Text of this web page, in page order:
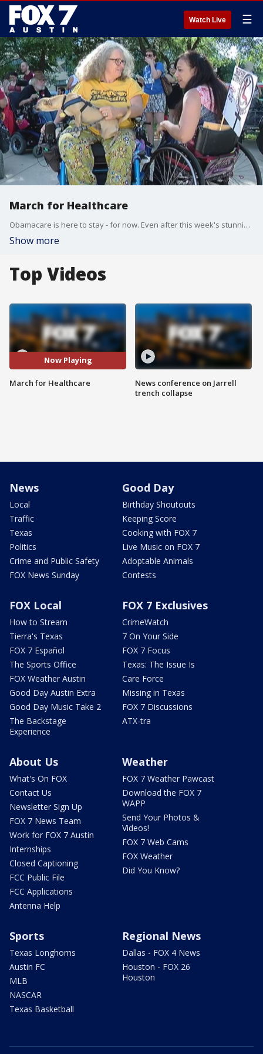
Watch Live ☰
March for Healthcare
Obamacare is here to stay - for now. Even after this week's stunning defeat of a Republican-led repeal bill, plenty of folks still feel they could lose their healthcare.
Show more
Top Videos
Now Playing
March for Healthcare
News conference on Jarrell
trench collapse
News
Local
Traffic
Texas
Politics
Crime and Public Safety
FOX News Sunday
Good Day
Birthday Shoutouts
Keeping Score
Cooking with FOX 7
Live Music on FOX 7
Adoptable Animals
Contests
FOX Local
How to Stream
Tierra's Texas
FOX 7 Español
The Sports Office
FOX Weather Austin
Good Day Austin Extra
Good Day Music Take 2
The Backstage
Experience
FOX 7 Exclusives
CrimeWatch
7 On Your Side
FOX 7 Focus
Texas: The Issue Is
Care Force
Missing in Texas
FOX 7 Discussions
ATX-tra
About Us
What's On FOX
Contact Us
Newsletter Sign Up
FOX 7 News Team
Work for FOX 7 Austin
Internships
Closed Captioning
FCC Public File
FCC Applications
Antenna Help
Weather
FOX 7 Weather Pawcast
Download the FOX 7
WAPP
Send Your Photos &
Videos!
FOX 7 Web Cams
FOX Weather
Did You Know?
Sports
Texas Longhorns
Austin FC
MLB
NASCAR
Texas Basketball
Regional News
Dallas - FOX 4 News
Houston - FOX 26
Houston